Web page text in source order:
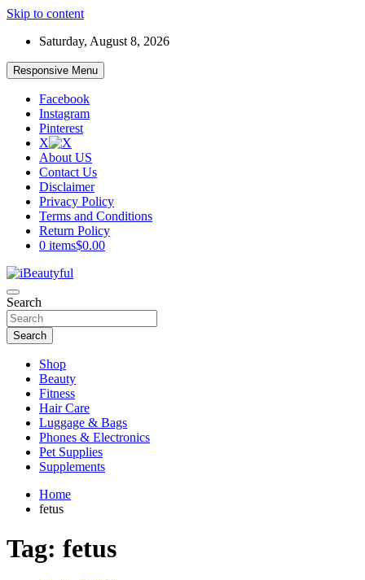
Skip to content
Saturday, August 8, 2026
Responsive Menu
Facebook
Instagram
Pinterest
X
About US
Contact Us
Disclaimer
Privacy Policy
Terms and Conditions
Return Policy
0 items$0.00
iBeautyful
Beauty and Health
Search
Search
Shop
Beauty
Fitness
Hair Care
Luggage & Bags
Phones & Electronics
Pet Supplies
Supplements
Home
fetus
Tag: fetus